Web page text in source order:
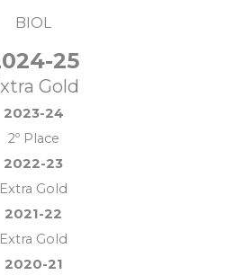
BIOL
25
Gold
2023-24
2º Place
2022-23
Extra Gold
2021-22
Extra Gold
2020-21